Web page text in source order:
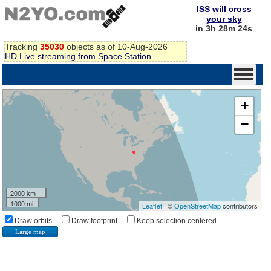
Tracking 35030 objects as of 10-Aug-2026
HD Live streaming from Space Station
ISS will cross
your sky
in 3h 28m 24s
+
−
2000 km
1000 mi
Leaflet| ©OpenStreetMapcontributors
Draw orbits Draw footprint Keep selection centered
Large map